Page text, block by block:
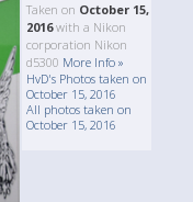
Taken on October 15,
2016with a Nikon
corporation Nikon
d5300 More Info »
HvD's Photos taken on
October 15, 2016
All photos taken on
October 15, 2016